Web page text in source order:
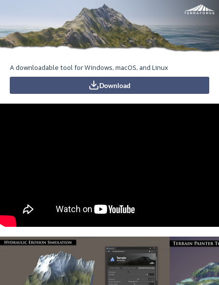
A downloadable tool for Windows, macOS, and Linux
Download